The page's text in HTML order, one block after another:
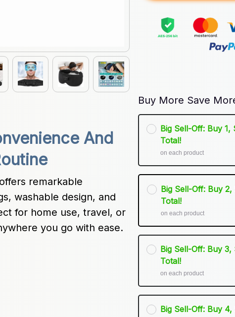
And
remarkable
washable design, and
for home use, travel, or
you go with ease.
Buy More Save
Big Sell-Off: Buy 1,
Total!
on each product
Big Sell-Off: Buy 2,
Total!
on each product
Big Sell-Off: Buy 3,
Total!
on each product
Big Sell-Off: Buy 4,